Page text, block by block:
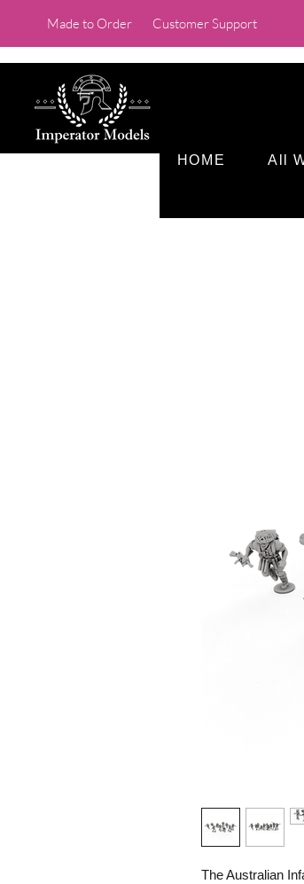
Made to Order Customer Support
HOME All
The Australian